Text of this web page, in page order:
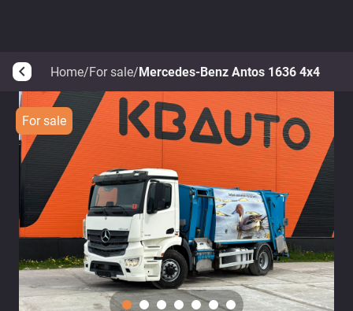
arrow_back_ios Home/For sale/Mercedes-Benz Antos 1636 4x4
For sale